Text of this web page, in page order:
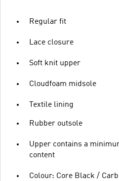
Regular fit
Lace closure
Soft knit upper
Cloudfoam midsole
Textile lining
Rubber outsole
Upper contains a
content
Colour: Core Black /